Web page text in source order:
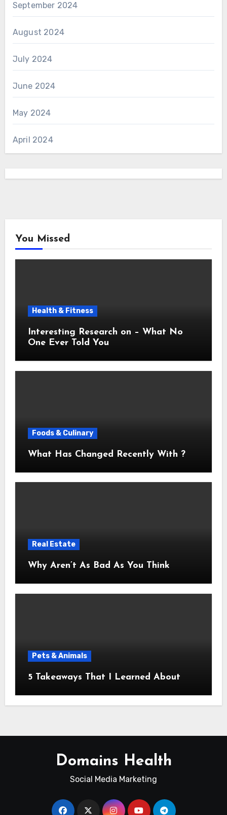
September 2024
August 2024
July 2024
June 2024
May 2024
April 2024
You Missed
Health & Fitness
Interesting Research on – What No
One Ever Told You
Foods & Culinary
What Has Changed Recently With ?
Real Estate
Why Aren’t As Bad As You Think
Pets & Animals
5 Takeaways That I Learned About
Domains Health
Social Media Marketing